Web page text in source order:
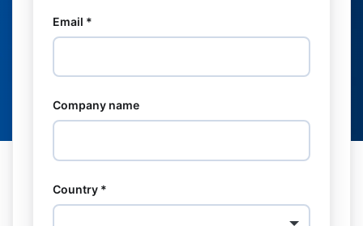
Email *
Company name
Country *